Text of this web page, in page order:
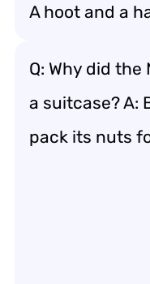
A hoot and a
Q: Why did
a suitcase? A:
pack its nuts